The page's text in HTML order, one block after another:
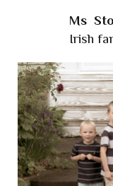
Ms
Irish